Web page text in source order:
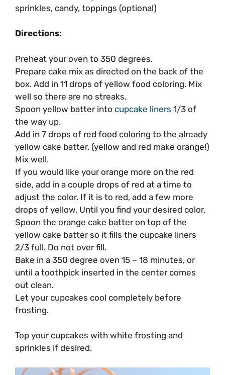
sprinkles, candy, toppings (optional)
Directions:
Preheat your oven to 350 degrees.
Prepare cake mix as directed on the back of the
box. Add in 11 drops of yellow food coloring. Mix
well so there are no streaks.
Spoon yellow batter into cupcake liners 1/3 of
the way up.
Add in 7 drops of red food coloring to the already
yellow cake batter. (yellow and red make orange!)
Mix well.
If you would like your orange more on the red
side, add in a couple drops of red at a time to
adjust the color. If it is to red, add a few more
drops of yellow. Until you find your desired color.
Spoon the orange cake batter on top of the
yellow cake batter so it fills the cupcake liners
2/3 full. Do not over fill.
Bake in a 350 degree oven 15 – 18 minutes, or
until a toothpick inserted in the center comes
out clean.
Let your cupcakes cool completely before
frosting.
Top your cupcakes with white frosting and
sprinkles if desired.